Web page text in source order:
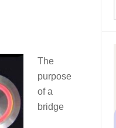
The
purpose
of a
bridge